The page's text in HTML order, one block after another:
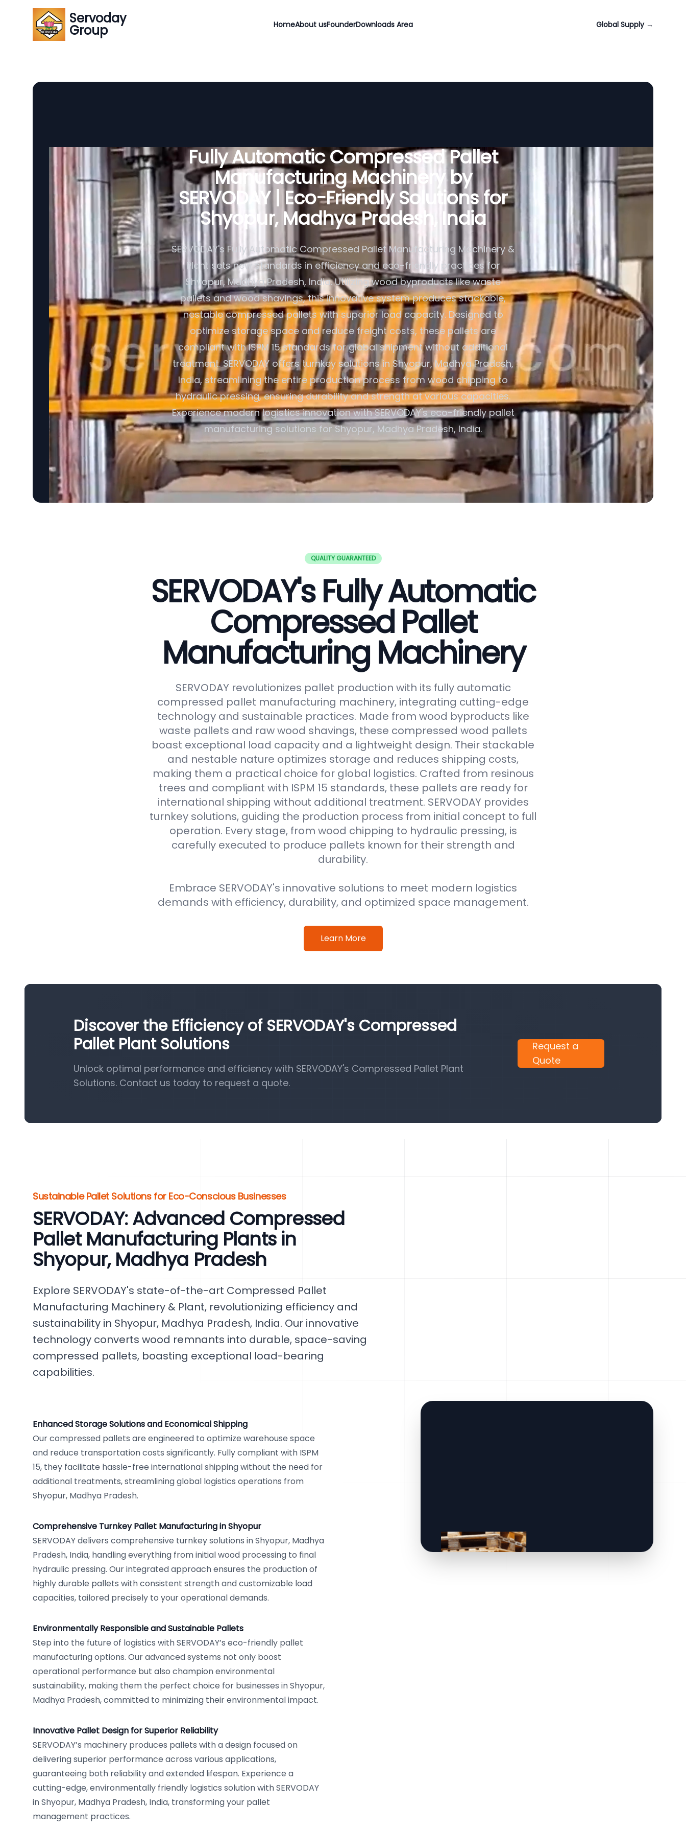
Servoday
Group HomeAbout usFounderDownloads Area Global Supply →
Fully Automatic Compressed Pallet
Manufacturing Machinery by
SERVODAY | Eco-Friendly Solutions for
Shyopur, Madhya Pradesh, India
SERVODAY's Fully Automatic Compressed Pallet Manufacturing Machinery &
Plant sets new standards in efficiency and eco-friendly practices for
Shyopur, Madhya Pradesh, India. Utilizing wood byproducts like waste
pallets and wood shavings, this innovative system produces stackable,
nestable compressed pallets with superior load capacity. Designed to
optimize storage space and reduce freight costs, these pallets are
compliant with ISPM 15 standards for global shipment without additional
treatment. SERVODAY offers turnkey solutions in Shyopur, Madhya Pradesh,
India, streamlining the entire production process from wood chipping to
hydraulic pressing, ensuring durability and strength at various capacities.
Experience modern logistics innovation with SERVODAY's eco-friendly pallet
manufacturing solutions for Shyopur, Madhya Pradesh, India.
QUALITY GUARANTEED
SERVODAY's Fully Automatic
Compressed Pallet
Manufacturing Machinery
SERVODAY revolutionizes pallet production with its fully automatic
compressed pallet manufacturing machinery, integrating cutting-edge
technology and sustainable practices. Made from wood byproducts like
waste pallets and raw wood shavings, these compressed wood pallets
boast exceptional load capacity and a lightweight design. Their stackable
and nestable nature optimizes storage and reduces shipping costs,
making them a practical choice for global logistics. Crafted from resinous
trees and compliant with ISPM 15 standards, these pallets are ready for
international shipping without additional treatment. SERVODAY provides
turnkey solutions, guiding the production process from initial concept to full
operation. Every stage, from wood chipping to hydraulic pressing, is
carefully executed to produce pallets known for their strength and
durability.
Embrace SERVODAY's innovative solutions to meet modern logistics
demands with efficiency, durability, and optimized space management.
Learn More
Discover the Efficiency of SERVODAY's Compressed
Pallet Plant Solutions
Unlock optimal performance and efficiency with SERVODAY's Compressed Pallet Plant
Solutions. Contact us today to request a quote.
Request a
Quote
Sustainable Pallet Solutions for Eco-Conscious Businesses
SERVODAY: Advanced Compressed
Pallet Manufacturing Plants in
Shyopur, Madhya Pradesh
Explore SERVODAY's state-of-the-art Compressed Pallet
Manufacturing Machinery & Plant, revolutionizing efficiency and
sustainability in Shyopur, Madhya Pradesh, India. Our innovative
technology converts wood remnants into durable, space-saving
compressed pallets, boasting exceptional load-bearing
capabilities.
Enhanced Storage Solutions and Economical Shipping
Our compressed pallets are engineered to optimize warehouse space
and reduce transportation costs significantly. Fully compliant with ISPM
15, they facilitate hassle-free international shipping without the need for
additional treatments, streamlining global logistics operations from
Shyopur, Madhya Pradesh.
Comprehensive Turnkey Pallet Manufacturing in Shyopur
SERVODAY delivers comprehensive turnkey solutions in Shyopur, Madhya
Pradesh, India, handling everything from initial wood processing to final
hydraulic pressing. Our integrated approach ensures the production of
highly durable pallets with consistent strength and customizable load
capacities, tailored precisely to your operational demands.
Environmentally Responsible and Sustainable Pallets
Step into the future of logistics with SERVODAY’s eco-friendly pallet
manufacturing options. Our advanced systems not only boost
operational performance but also champion environmental
sustainability, making them the perfect choice for businesses in Shyopur,
Madhya Pradesh, committed to minimizing their environmental impact.
Innovative Pallet Design for Superior Reliability
SERVODAY’s machinery produces pallets with a design focused on
delivering superior performance across various applications,
guaranteeing both reliability and extended lifespan. Experience a
cutting-edge, environmentally friendly logistics solution with SERVODAY
in Shyopur, Madhya Pradesh, India, transforming your pallet
management practices.